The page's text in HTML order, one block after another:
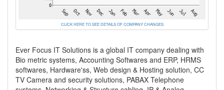
CLICK HERE TO SEE DETAILS OF COMPANY CHANGES
Ever Focus IT Solutions is a global IT company dealing with
Bio metric systems, Accounting Softwares and ERP, HRMS
softwares, Hardware'ss, Web design & Hosting solution, CC
TV Camera and security solutions, PABAX Telephone